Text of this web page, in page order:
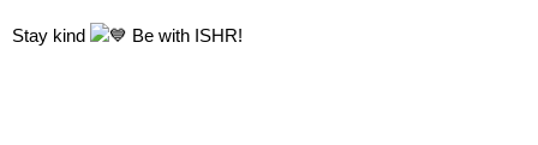
Stay kind Be with ISHR!